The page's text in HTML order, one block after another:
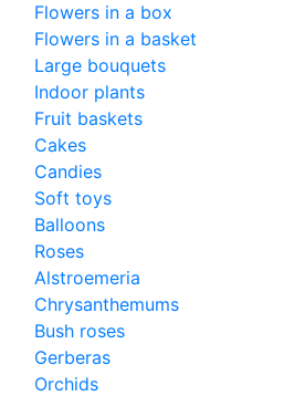
Flowers in a box
Flowers in a basket
Large bouquets
Indoor plants
Fruit baskets
Cakes
Candies
Soft toys
Balloons
Roses
Alstroemeria
Chrysanthemums
Bush roses
Gerberas
Orchids